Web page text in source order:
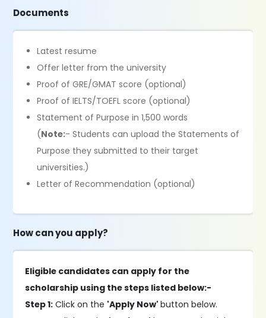
Documents
Latest resume
Offer letter from the university
Proof of GRE/GMAT score (optional)
Proof of IELTS/TOEFL score (optional)
Statement of Purpose in 1,500 words
(Note:- Students can upload the Statements of
Purpose they submitted to their target
universities.)
Letter of Recommendation (optional)
How can you apply?
Eligible candidates can apply for the
scholarship using the steps listed below:-
Step 1: Click on the 'Apply Now'button below.